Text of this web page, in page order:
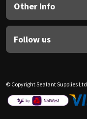
Other Info
Follow us
© Copyright Sealant Supplies Ltd